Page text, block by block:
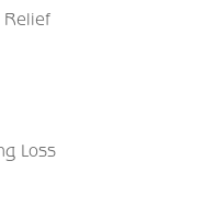
Relief
Loss